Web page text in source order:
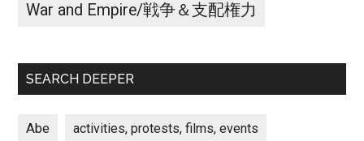
War and Empire/戦争＆支配権力
SEARCH DEEPER
Abe activities, protests, films, events